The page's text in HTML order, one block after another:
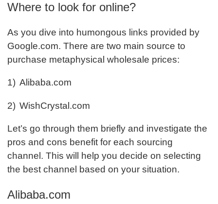
Where to look for online?
As you dive into humongous links provided by
Google.com. There are two main source to
purchase metaphysical wholesale prices:
1) Alibaba.com
2) WishCrystal.com
Let’s go through them briefly and investigate the
pros and cons benefit for each sourcing
channel. This will help you decide on selecting
the best channel based on your situation.
Alibaba.com